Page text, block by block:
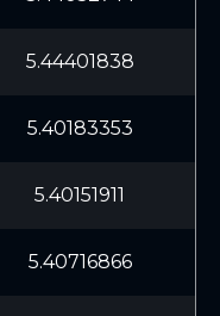
5.44401838
5.40183353
5.40151911
5.40716866